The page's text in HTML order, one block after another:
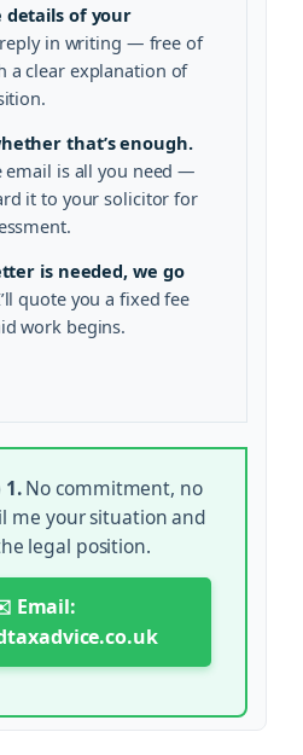
details of your
reply in writing — free of
a clear explanation of
that’s enough.
email is all you need —
it to your solicitor for
is needed, we go
quote you a fixed fee
work begins.
No commitment, no
me your situation and
legal position.
Email: